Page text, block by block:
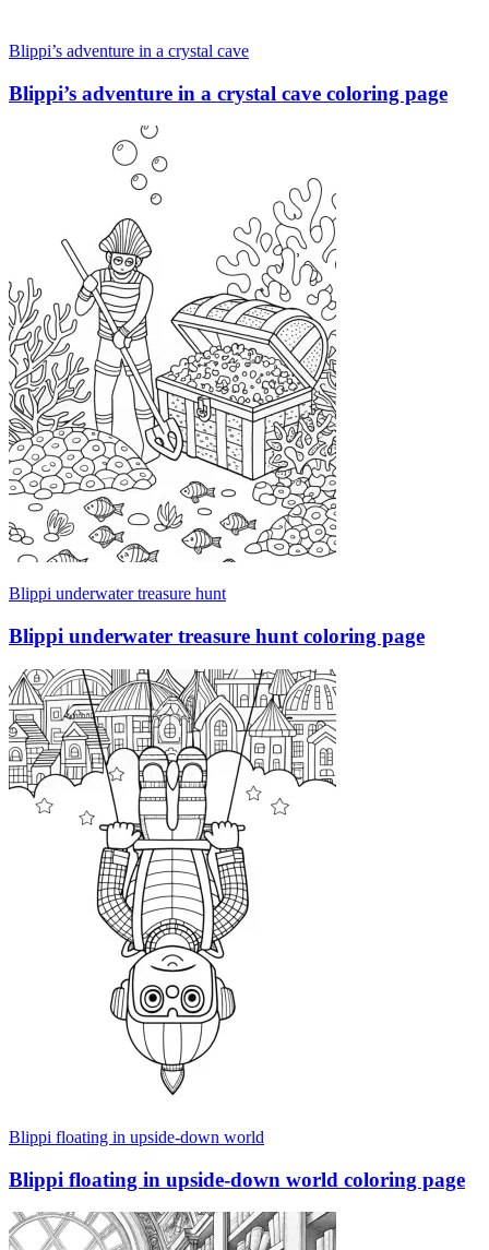
Blippi’s adventure in a crystal cave
Blippi’s adventure in a crystal cave coloring page
Blippi underwater treasure hunt
Blippi underwater treasure hunt coloring page
Blippi floating in upside-down world
Blippi floating in upside-down world coloring page